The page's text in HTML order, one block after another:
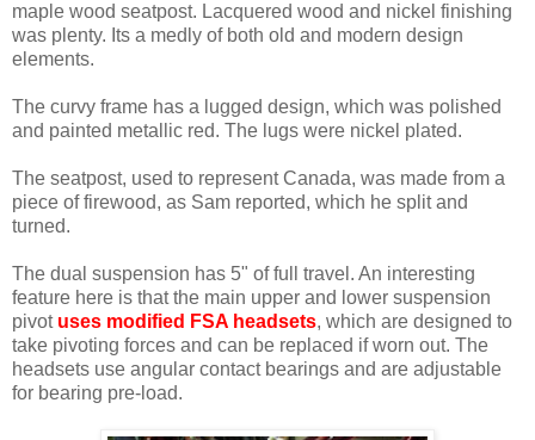
maple wood seatpost. Lacquered wood and nickel finishing
was plenty. Its a medly of both old and modern design
elements.
The curvy frame has a lugged design, which was polished
and painted metallic red. The lugs were nickel plated.
The seatpost, used to represent Canada, was made from a
piece of firewood, as Sam reported, which he split and
turned.
The dual suspension has 5" of full travel. An interesting
feature here is that the main upper and lower suspension
pivot uses modified FSA headsets, which are designed to
take pivoting forces and can be replaced if worn out. The
headsets use angular contact bearings and are adjustable
for bearing pre-load.